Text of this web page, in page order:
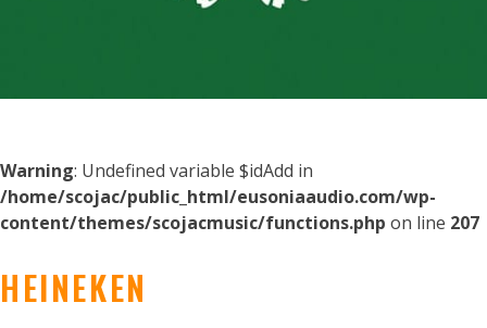
Warning: Undefined variable $idAdd in
/home/scojac/public_html/eusoniaaudio.com/wp-
content/themes/scojacmusic/functions.php on line 207
HEINEKEN